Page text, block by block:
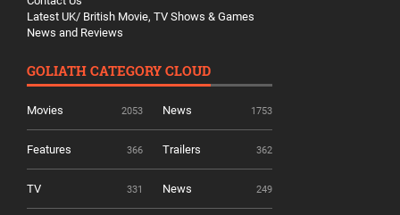
Latest UK/ British Movie, TV Shows & Games
News and Reviews
GOLIATH CATEGORY CLOUD
Movies 2053 News 1753
Features 366 Trailers 362
TV 331 News 249